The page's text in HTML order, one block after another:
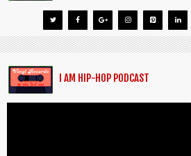
I AM HIP-HOP PODCAST